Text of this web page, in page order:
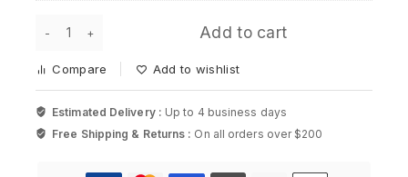
1RU
1RU
Cable
Kit
for
Add to cart
Compare Add to wishlist
Estimated Delivery : Up to 4 business days
Free Shipping & Returns : On all orders over $200